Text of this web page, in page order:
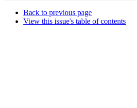
Back to previous page
View this issue's table of contents